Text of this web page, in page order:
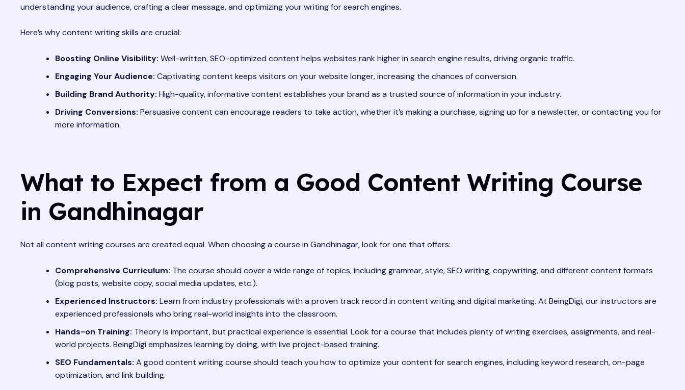
understanding your audience, crafting a clear message, and optimizing your writing for search engines.
Here’s why content writing skills are crucial:
Boosting Online Visibility: Well-written, SEO-optimized content helps websites rank higher in search engine results, driving organic traffic.
Engaging Your Audience: Captivating content keeps visitors on your website longer, increasing the chances of conversion.
Building Brand Authority: High-quality, informative content establishes your brand as a trusted source of information in your industry.
Driving Conversions: Persuasive content can encourage readers to take action, whether it’s making a purchase, signing up for a newsletter, or contacting you for
more information.
What to Expect from a Good Content Writing Course
in Gandhinagar
Not all content writing courses are created equal. When choosing a course in Gandhinagar, look for one that offers:
Comprehensive Curriculum: The course should cover a wide range of topics, including grammar, style, SEO writing, copywriting, and different content formats
(blog posts, website copy, social media updates, etc.).
Experienced Instructors: Learn from industry professionals with a proven track record in content writing and digital marketing. At BeingDigi, our instructors are
experienced professionals who bring real-world insights into the classroom.
Hands-on Training: Theory is important, but practical experience is essential. Look for a course that includes plenty of writing exercises, assignments, and real-
world projects. BeingDigi emphasizes learning by doing, with live project-based training.
SEO Fundamentals: A good content writing course should teach you how to optimize your content for search engines, including keyword research, on-page
optimization, and link building.